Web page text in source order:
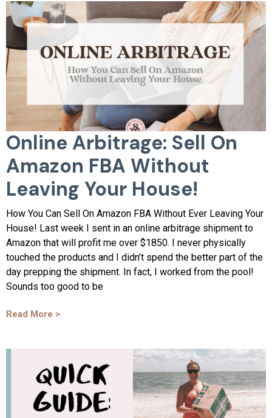
Online Arbitrage: Sell On
Amazon FBA Without
Leaving Your House!
​How You Can Sell On Amazon FBA Without Ever Leaving Your
House! Last week I sent in an online arbitrage shipment to
Amazon that will profit me over $1850. I never physically
touched the products and I didn’t spend the better part of the
day prepping the shipment. In fact, I worked from the pool!
Sounds too good to be
Read More >